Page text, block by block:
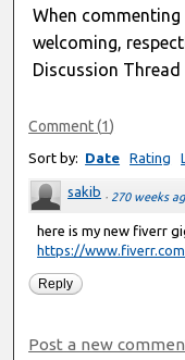
When
welcoming,
Discussion
Comment(1)
Sort by: Date Rating
sakib · 270 weeks
here is my new fiverr
https://
Reply
Post a new